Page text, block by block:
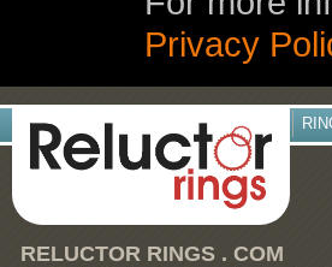
Privacy
RELUCTOR RINGS . COM